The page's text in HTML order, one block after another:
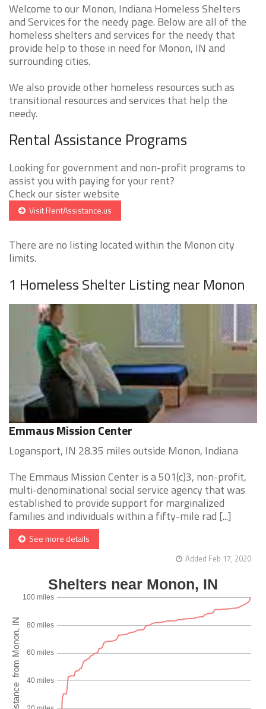
Welcome to our Monon, Indiana Homeless Shelters
and Services for the needy page. Below are all of the
homeless shelters and services for the needy that
provide help to those in need for Monon, IN and
surrounding cities.
We also provide other homeless resources such as
transitional resources and services that help the
needy.
Rental Assistance Programs
Looking for government and non-profit programs to
assist you with paying for your rent?
Check our sister website
Visit RentAssistance.us
There are no listing located within the Monon city
limits.
1 Homeless Shelter Listing near Monon
Emmaus Mission Center
Logansport, IN 28.35 miles outside Monon, Indiana
The Emmaus Mission Center is a 501(c)3, non-profit,
multi-denominational social service agency that was
established to provide support for marginalized
families and individuals within a fifty-mile rad [...]
See more details
Added Feb 17, 2020